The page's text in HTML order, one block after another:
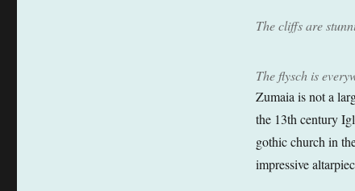
The cliffs are
The flysch is
Zumaia is not a
the 13th century
gothic church in
impressive